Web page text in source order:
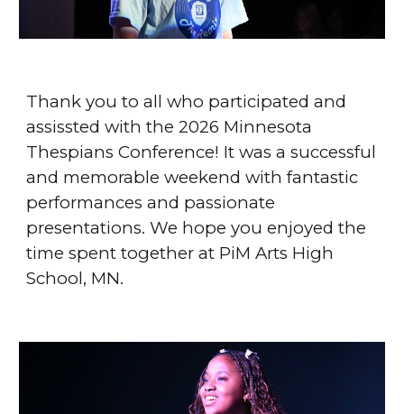
Thank you to all who participated and
assissted with the 2026 Minnesota
Thespians Conference! It was a successful
and memorable weekend with fantastic
performances and passionate
presentations. We hope you enjoyed the
time spent together at PiM Arts High
School, MN.